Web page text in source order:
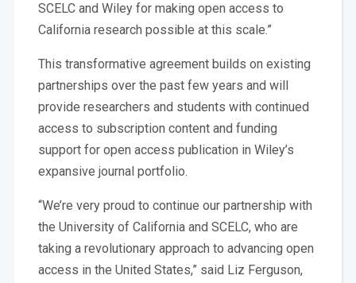
SCELC and Wiley for making open access to
California research possible at this scale.”
This transformative agreement builds on existing
partnerships over the past few years and will
provide researchers and students with continued
access to subscription content and funding
support for open access publication in Wiley’s
expansive journal portfolio.
“We’re very proud to continue our partnership with
the University of California and SCELC, who are
taking a revolutionary approach to advancing open
access in the United States,” said Liz Ferguson,